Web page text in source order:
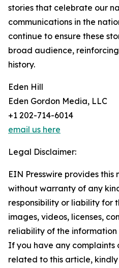
stories that celebrate our
communications in the
continue to ensure these
broad audience,
history.
Eden Hill
Eden Gordon Media, LLC
+1 202-714-6014
email us here
Legal Disclaimer:
EIN Presswire provides this
without warranty of any
responsibility or liability for
images, videos, licenses,
reliability of the
If you have any complaints
related to this article,